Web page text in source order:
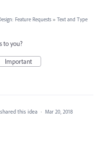
Feature Requests » Text and Type
to you?
Important
shared this idea · Mar 20, 2018